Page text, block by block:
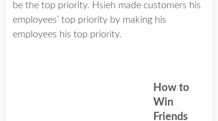
be the top priority. Hsieh made customers his
employees’ top priority by making his
employees his top priority.
How to
Win
Friends